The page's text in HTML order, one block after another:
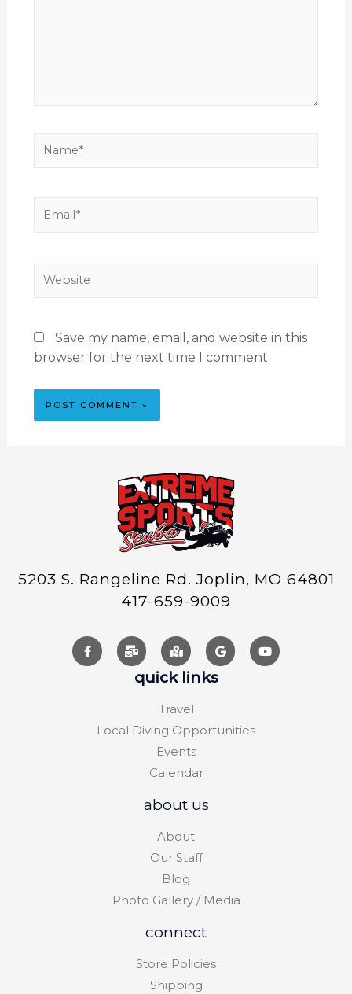
Save my name, email, and website in this
browser for the next time I comment.
5203 S. Rangeline Rd. Joplin, MO 64801
417-659-9009
quick links
Travel
Local Diving Opportunities
Events
Calendar
about us
About
Our Staff
Blog
Photo Gallery / Media
connect
Store Policies
Shipping